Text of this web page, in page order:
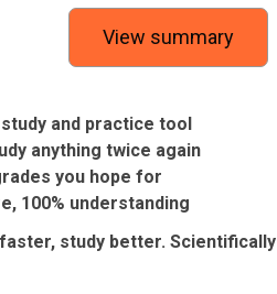
View summary
and practice tool
anything twice again
you hope for
100% understanding
study better. Scientifically